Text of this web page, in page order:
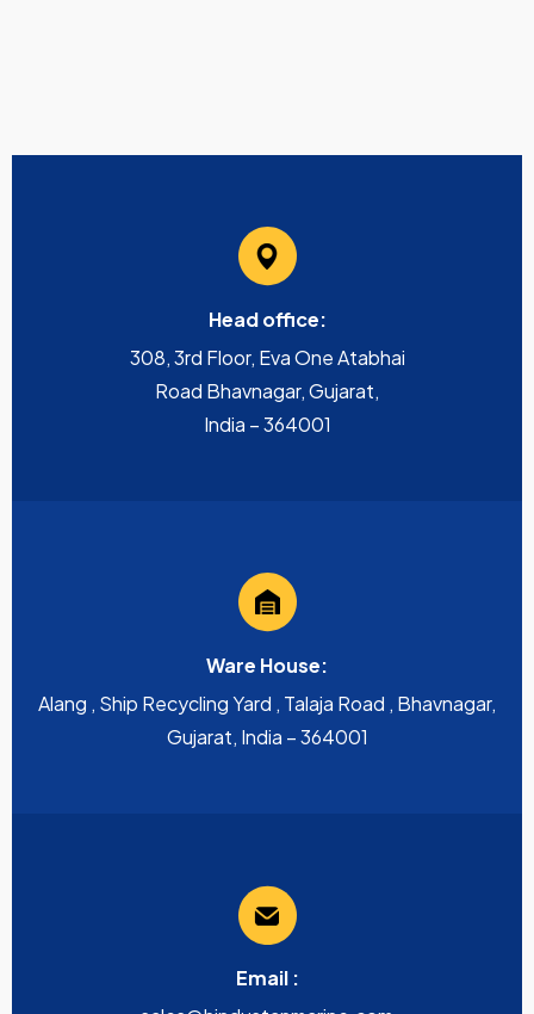
Head office:
308, 3rd Floor, Eva One Atabhai
Road Bhavnagar, Gujarat,
India – 364001
Ware House:
Alang , Ship Recycling Yard , Talaja Road , Bhavnagar,
Gujarat, India – 364001
Email :